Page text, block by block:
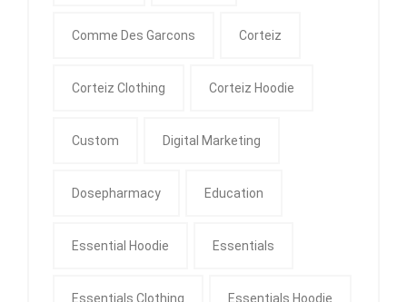
Comme Des Garcons Corteiz
Corteiz Clothing Corteiz Hoodie
Custom Digital Marketing
Dosepharmacy Education
Essential Hoodie Essentials
Essentials Clothing Essentials Hoodie